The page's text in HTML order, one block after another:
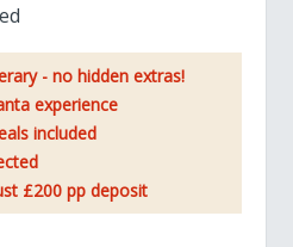
- no hidden extras!
experience
included
£200 pp deposit